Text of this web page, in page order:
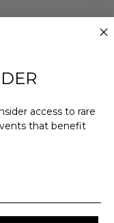
access to rare
that benefit